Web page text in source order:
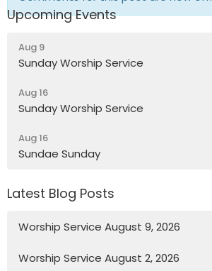
Upcoming Events
Aug 9
Sunday Worship Service
Aug 16
Sunday Worship Service
Aug 16
Sundae Sunday
Latest Blog Posts
Worship Service August 9, 2026
Worship Service August 2, 2026